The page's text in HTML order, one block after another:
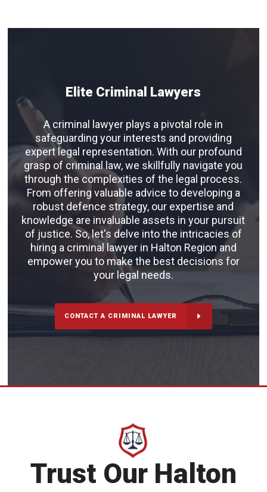
Elite Criminal Lawyers
A criminal lawyer plays a pivotal role in
safeguarding your interests and providing
expert legal representation. With our profound
grasp of criminal law, we skillfully navigate you
through the complexities of the legal process.
From offering valuable advice to developing a
robust defence strategy, our expertise and
knowledge are invaluable assets in your pursuit
of justice. So, let's delve into the intricacies of
hiring a criminal lawyer in Halton Region and
empower you to make the best decisions for
your legal needs.
CONTACT A CRIMINAL LAWYER
Trust Our Halton